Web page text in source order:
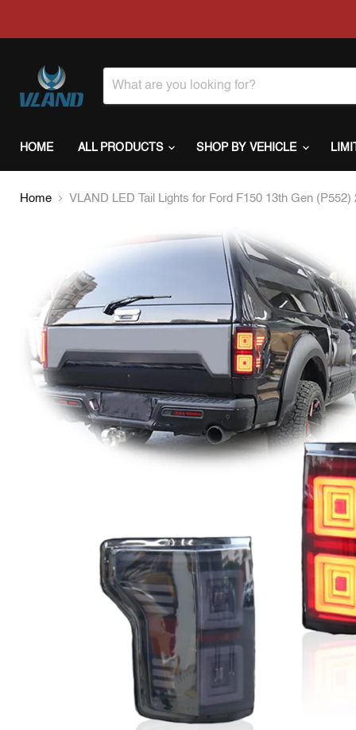
HOME ALL PRODUCTS SHOP BY VEHICLE
Home VLAND LED Tail Lights for Ford F150 13th Gen